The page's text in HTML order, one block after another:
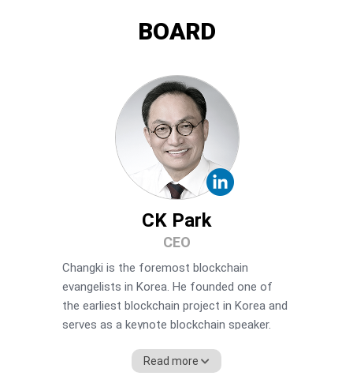
BOARD
CK Park
CEO
Changki is the foremost blockchain
evangelists in Korea. He founded one of
the earliest blockchain project in Korea and
serves as a keynote blockchain speaker.
Paxnet Inc., the Bloomberg of Korea. He
Read more